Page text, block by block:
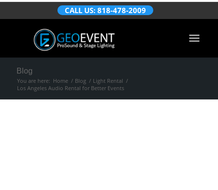
CALL US: 818-478-2009
Blog
You are here: Home / Blog / Light Rental /
Los Angeles Audio Rental for Better Events